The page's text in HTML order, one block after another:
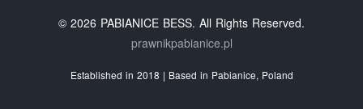
© 2026 PABIANICE BESS. All Rights Reserved.
prawnikpabianice.pl
Established in 2018 | Based in Pabianice, Poland